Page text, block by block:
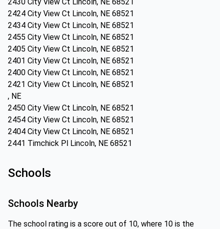
2424 City View Ct Lincoln, NE 68521
2434 City View Ct Lincoln, NE 68521
2455 City View Ct Lincoln, NE 68521
2405 City View Ct Lincoln, NE 68521
2401 City View Ct Lincoln, NE 68521
2400 City View Ct Lincoln, NE 68521
2421 City View Ct Lincoln, NE 68521
, NE
2450 City View Ct Lincoln, NE 68521
2454 City View Ct Lincoln, NE 68521
2404 City View Ct Lincoln, NE 68521
2441 Timchick Pl Lincoln, NE 68521
Schools
Schools Nearby
The school rating is a score out of 10, where 10 is the